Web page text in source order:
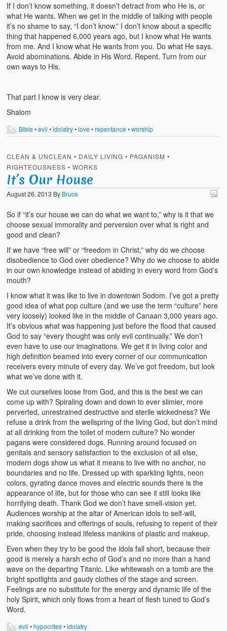
If I don’t know something, it doesn’t detract from who He is, or
what He wants. When we get in the middle of talking with people
it’s no shame to say, “I don’t know.” I don’t know about a specific
thing that happened 6,000 years ago, but I know what He wants
from me. And I know what He wants from you. Do what He says.
Avoid abominations. Abide in His Word. Repent. Turn from our
own ways to His.
That part I know is very clear.
Shalom
Bible•evil •idolatry•love•repentance•worship
CLEAN & UNCLEAN • DAILY LIVING • PAGANISM •
RIGHTEOUSNESS •WORKS
It’s Our House
August 26, 2013 By Bruce
So if “it’s our house we can do what we want to,” why is it that we
choose sexual immorality and perversion over what is right and
good and clean?
If we have “free will” or “freedom in Christ,” why do we choose
disobedience to God over obedience? Why do we choose to abide
in our own knowledge instead of abiding in every word from God’s
mouth?
I know what it was like to live in downtown Sodom. I’ve got a pretty
good idea of what pop culture (and we use the term “culture” here
very loosely) looked like in the middle of Canaan 3,000 years ago.
It’s obvious what was happening just before the flood that caused
God to say “every thought was only evil continually.” We don’t
even have to use our imaginations. We get it in living color and
high definition beamed into every corner of our communication
receivers every minute of every day. We’ve got freedom, but look
what we’ve done with it.
We cut ourselves loose from God, and this is the best we can
come up with? Spiraling down and down to ever slimier, more
perverted, unrestrained destructive and sterile wickedness? We
refuse a drink from the wellspring of the living God, but don’t mind
at all drinking from the toilet of modern culture? No wonder
pagans were considered dogs. Running around focused on
genitals and sensory satisfaction to the exclusion of all else,
modern dogs show us what it means to live with no anchor, no
boundaries and no life. Dressed up with sparkling lights, neon
colors, gyrating dance moves and electric sounds there is the
appearance of life, but for those who can see it still looks like
horrifying death. Thank God we don’t have smell-vision yet.
Audiences worship at the altar of American idols to self-will,
making sacrifices and offerings of souls, refusing to repent of their
pride, choosing instead lifeless manikins of plastic and makeup.
Even when they try to be good the idols fall short, because their
good is merely a harsh echo of God’s and no more than a hand
wave on the departing Titanic. Like whitewash on a tomb are the
bright spotlights and gaudy clothes of the stage and screen.
Feelings are no substitute for the energy and dynamic life of the
holy Spirit, which only flows from a heart of flesh tuned to God’s
Word.
evil •hypocrites•idolatry